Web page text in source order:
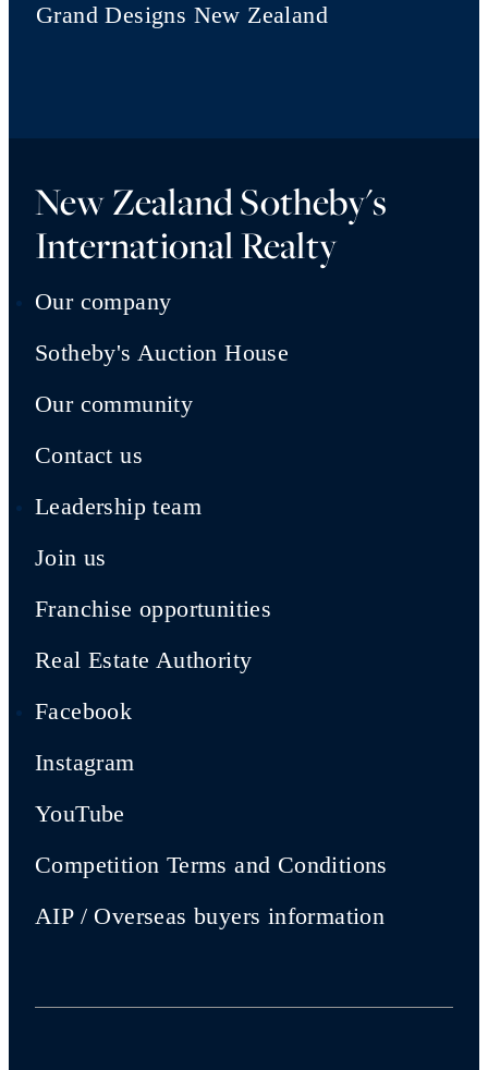
Grand Designs New Zealand
New Zealand Sotheby's
International Realty
Our company
Sotheby's Auction House
Our community
Contact us
Leadership team
Join us
Franchise opportunities
Real Estate Authority
Facebook
Instagram
YouTube
Competition Terms and Conditions
AIP / Overseas buyers information